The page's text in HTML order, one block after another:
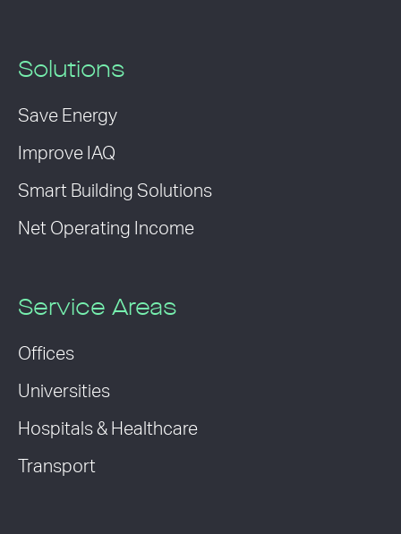
Solutions
Save Energy
Improve IAQ
Smart Building Solutions
Net Operating Income
Service Areas
Offices
Universities
Hospitals & Healthcare
Transport